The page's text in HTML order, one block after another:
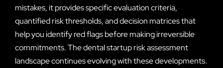
mistakes, it provides specific evaluation criteria,
quantified risk thresholds, and decision matrices that
help you identify red flags before making irreversible
commitments. The dental startup risk assessment
landscape continues evolving with these developments.